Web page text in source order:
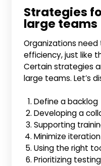
Strategies
large teams
Organizations
efficiency, just like
Certain strategies
large teams. Let’s
Define a backlog
Developing a
Supporting
Minimize
Using the right
Prioritizing testing